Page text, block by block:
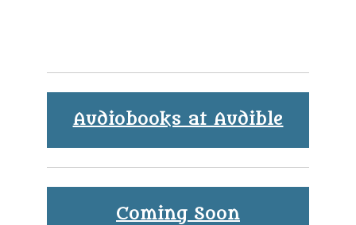
Audiobooks at Audible
Coming Soon